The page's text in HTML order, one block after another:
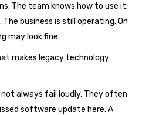
The team knows how to use it.
business is still operating. On
may look fine.
makes legacy technology
always fail loudly. They often
software update here. A